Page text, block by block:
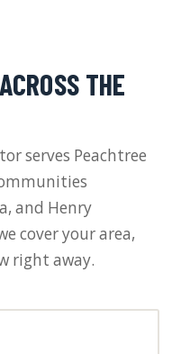
THE
serves Peachtree
and Henry
cover your area,
right away.